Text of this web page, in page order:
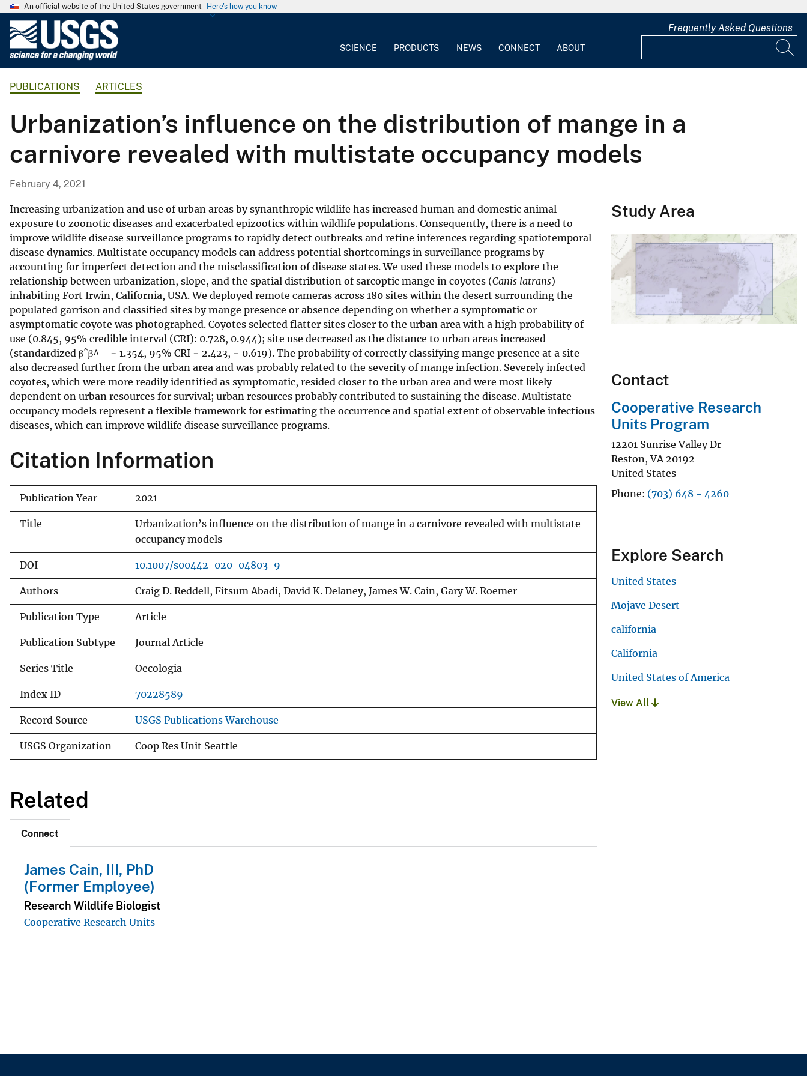
An official website of the United States government Here's how you know
G
o
l
o
g
a
l
S
u
r
v
e
y
SCIENCE PRODUCTS NEWS CONNECT ABOUT
Frequently Asked Questions
PUBLICATIONS ARTICLES
Urbanization’s influence on the distribution of mange in a
carnivore revealed with multistate occupancy models
February 4, 2021
Increasing urbanization and use of urban areas by synanthropic wildlife has increased human and domestic animal
exposure to zoonotic diseases and exacerbated epizootics within wildlife populations. Consequently, there is a need to
improve wildlife disease surveillance programs to rapidly detect outbreaks and refine inferences regarding spatiotemporal
disease dynamics. Multistate occupancy models can address potential shortcomings in surveillance programs by
accounting for imperfect detection and the misclassification of disease states. We used these models to explore the
relationship between urbanization, slope, and the spatial distribution of sarcoptic mange in coyotes (Canis latrans)
inhabiting Fort Irwin, California, USA. We deployed remote cameras across 180 sites within the desert surrounding the
populated garrison and classified sites by mange presence or absence depending on whether a symptomatic or
asymptomatic coyote was photographed. Coyotes selected flatter sites closer to the urban area with a high probability of
use (0.845, 95% credible interval (CRI): 0.728, 0.944); site use decreased as the distance to urban areas increased
(standardized βˆβ^ = − 1.354, 95% CRI − 2.423, − 0.619). The probability of correctly classifying mange presence at a site
also decreased further from the urban area and was probably related to the severity of mange infection. Severely infected
coyotes, which were more readily identified as symptomatic, resided closer to the urban area and were most likely
dependent on urban resources for survival; urban resources probably contributed to sustaining the disease. Multistate
occupancy models represent a flexible framework for estimating the occurrence and spatial extent of observable infectious
diseases, which can improve wildlife disease surveillance programs.
Citation Information
Publication Year 2021
Title
Urbanization’s influence on the distribution of mange in a carnivore revealed with multistate
occupancy models
DOI 10.1007/s00442-020-04803-9
Authors Craig D. Reddell, Fitsum Abadi, David K. Delaney, James W. Cain, Gary W. Roemer
Publication Type Article
Publication Subtype Journal Article
Series Title Oecologia
Index ID 70228589
Record Source USGS Publications Warehouse
USGS Organization Coop Res Unit Seattle
Related
Connect
James Cain, III, PhD
(Former Employee)
Research Wildlife Biologist
Cooperative Research Units
Study Area
Contact
Cooperative Research
Units Program
12201 Sunrise Valley Dr
Reston,VA 20192
United States
Phone (703) 648 - 4260
Explore Search
United States
Mojave Desert
california
California
United States of America
View All